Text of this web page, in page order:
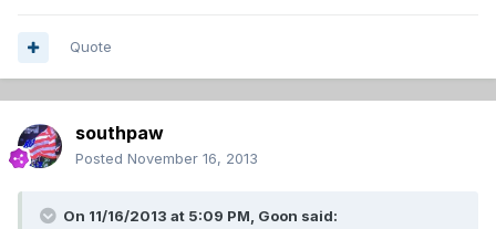
Quote
southpaw
Posted November 16, 2013
On 11/16/2013 at 5:09 PM, Goon said: